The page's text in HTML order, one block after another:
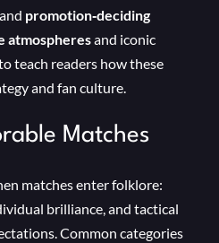
, and promotion‑deciding
atmospheresand iconic
teach readers how these
and fan culture.
Matches
matches enter folklore:
brilliance, and tactical
Common categories